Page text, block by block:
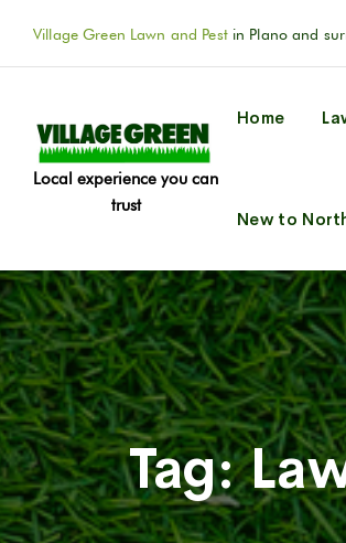
Village Green Lawn and Pest in Plano and
Local experience you can
trust
Home
New to
Tag: